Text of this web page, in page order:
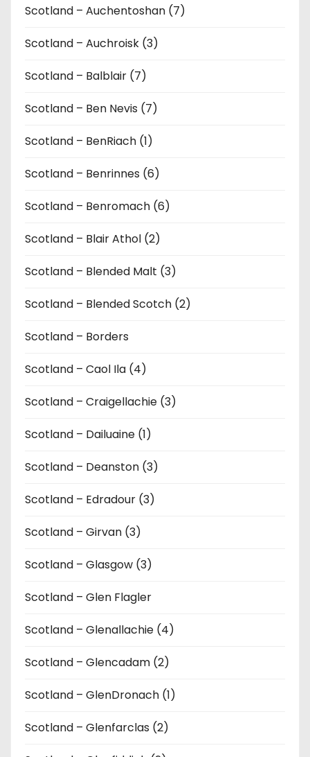
Scotland – Auchentoshan (7)
Scotland – Auchroisk (3)
Scotland – Balblair (7)
Scotland – Ben Nevis (7)
Scotland – BenRiach (1)
Scotland – Benrinnes (6)
Scotland – Benromach (6)
Scotland – Blair Athol (2)
Scotland – Blended Malt (3)
Scotland – Blended Scotch (2)
Scotland – Borders
Scotland – Caol Ila (4)
Scotland – Craigellachie (3)
Scotland – Dailuaine (1)
Scotland – Deanston (3)
Scotland – Edradour (3)
Scotland – Girvan (3)
Scotland – Glasgow (3)
Scotland – Glen Flagler
Scotland – Glenallachie (4)
Scotland – Glencadam (2)
Scotland – GlenDronach (1)
Scotland – Glenfarclas (2)